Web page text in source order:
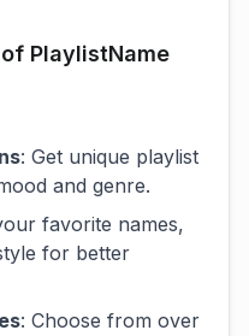
PlaylistName
: Get unique playlist
and genre.
favorite names,
for better
: Choose from over